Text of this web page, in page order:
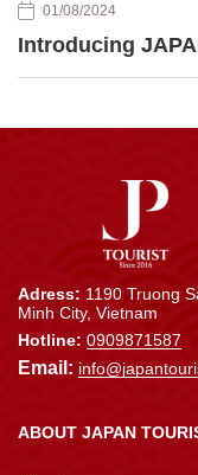
01/08/2024
Introducing
Adress: 1190 Truong
Minh City, Vietnam
Hotline: 0909871587
Email:
ABOUT JAPAN